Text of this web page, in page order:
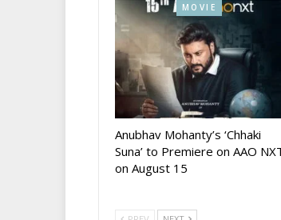
MOVIE
Anubhav Mohanty’s ‘Chhaki
Suna’ to Premiere on AAO
on August 15